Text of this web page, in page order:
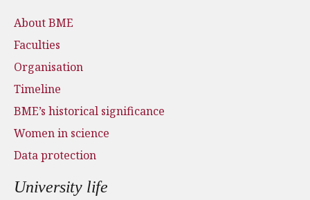
About BME
Faculties
Organisation
Timeline
BME’s historical significance
Women in science
Data protection
University life